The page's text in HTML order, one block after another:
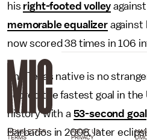
his right-footed volley
memorable equalizeragainst
now scored 38 times in 106
The Texas native is no
scored the fastest goal in the
history with a 53-second goal
Barbados in 2008, later
NEWSLETTER ABOUT US
TERMS
PRIVACY